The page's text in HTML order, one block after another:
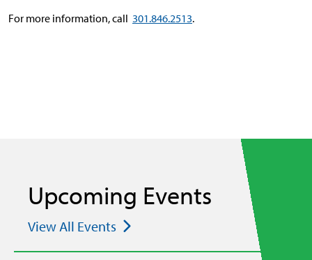
For more information, call 301.846.2513.
Upcoming Events
View All Events